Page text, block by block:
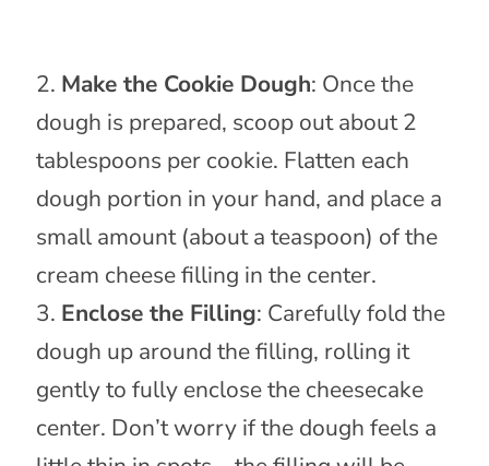
Make the Cookie Dough: Once the
dough is prepared, scoop out about 2
tablespoons per cookie. Flatten each
dough portion in your hand, and place a
small amount (about a teaspoon) of the
cream cheese filling in the center.
Enclose the Filling: Carefully fold the
dough up around the filling, rolling it
gently to fully enclose the cheesecake
center. Don’t worry if the dough feels a